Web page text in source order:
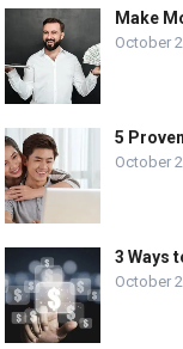
Make
October
5
October
3 Ways
October